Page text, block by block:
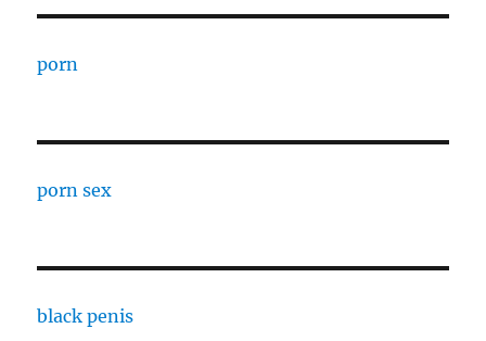
porn
porn sex
black penis